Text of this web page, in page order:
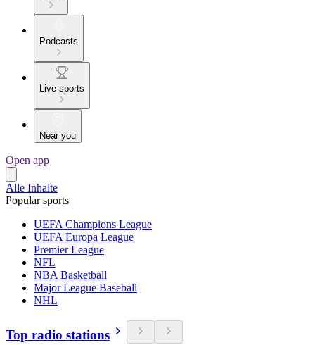
Podcasts
Live sports
Near you
Open app
Alle Inhalte
Popular sports
UEFA Champions League
UEFA Europa League
Premier League
NFL
NBA Basketball
Major League Baseball
NHL
Top radio stations